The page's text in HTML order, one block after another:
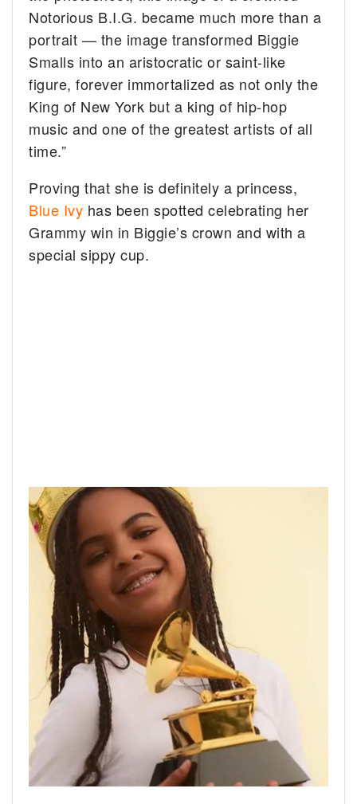
Notorious B.I.G. became much more than a
portrait — the image transformed Biggie
Smalls into an aristocratic or saint-like
figure, forever immortalized as not only the
King of New York but a king of hip-hop
music and one of the greatest artists of all
time.”
Proving that she is definitely a princess,
Blue Ivy has been spotted celebrating her
Grammy win in Biggie’s crown and with a
special sippy cup.